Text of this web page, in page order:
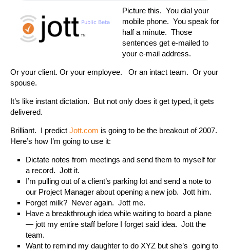
Picture this. You dial your
mobile phone. You speak for
half a minute. Those
sentences get e-mailed to
your e-mail address.
Or your client. Or your employee. Or an intact team. Or your
spouse.
It’s like instant dictation. But not only does it get typed, it gets
delivered.
Brilliant. I predict Jott.com is going to be the breakout of 2007.
Here’s how I’m going to use it:
Dictate notes from meetings and send them to myself for
a record. Jott it.
I’m pulling out of a client’s parking lot and send a note to
our Project Manager about opening a new job. Jott him.
Forget milk? Never again. Jott me.
Have a breakthrough idea while waiting to board a plane
— jott my entire staff before I forget said idea. Jott the
team.
Want to remind my daughter to do XYZ but she’s going to